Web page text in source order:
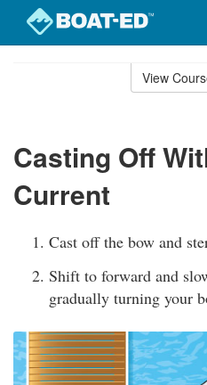
View
Casting Off
Current
Cast off the bow and
Shift to forward and
gradually turning your